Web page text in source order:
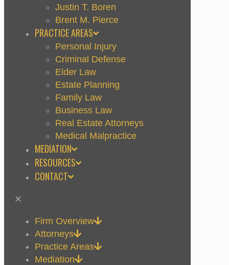
Justin T. Boren
Brent M. Pierce
PRACTICE AREAS
Personal Injury
Criminal Defense
Elder Law
Estate Planning
Family Law
Business Law
Real Estate Attorneys
Medical Malpractice
MEDIATION
RESOURCES
CONTACT
✕
Firm Overview
Attorneys
Practice Areas
Mediation